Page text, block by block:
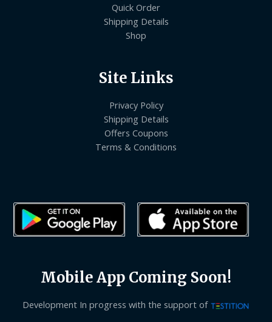
Quick Order
Shipping Details
Shop
Site Links
Privacy Policy
Shipping Details
Offers Coupons
Terms & Conditions
Mobile App Coming Soon!
Development In progress with the support of